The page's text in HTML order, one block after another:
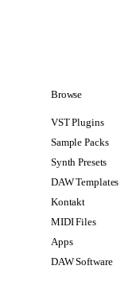
Browse
VST Plugins
Sample Packs
Synth Presets
DAW Templates
Kontakt
MIDI Files
Apps
DAW Software